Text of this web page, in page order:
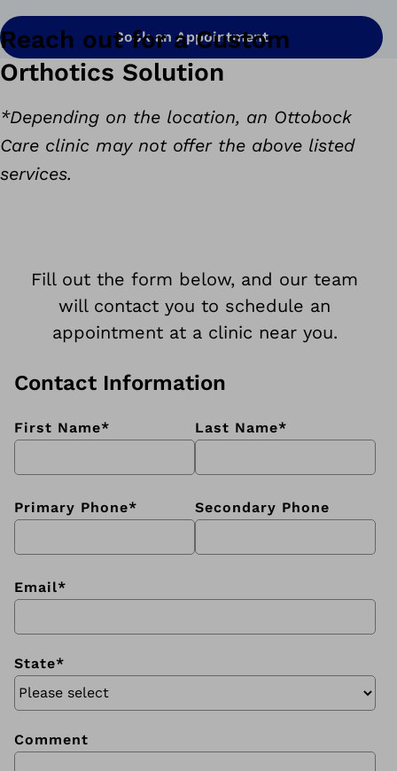
Book an Appointment
Reach out for a Custom
Orthotics Solution
*Depending on the location, an Ottobock
Care clinic may not offer the above listed
services.
Fill out the form below, and our team
will contact you to schedule an
appointment at a clinic near you.
Contact Information
First Name* Last Name*
Primary Phone* Secondary Phone
Email*
State*
Comment